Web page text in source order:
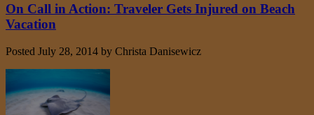
On Call in Action: Traveler Gets Injured on Beach
Vacation
Posted July 28, 2014 by Christa Danisewicz